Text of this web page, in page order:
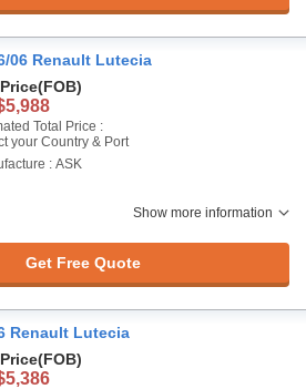
06 Renault Lutecia
(FOB)
Total Price :
your Country & Port
: ASK
Show more information
Get Free Quote
Renault Lutecia
(FOB)